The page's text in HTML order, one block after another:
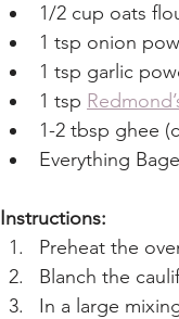
1/2 cup oats
1 tsp onion
1 tsp garlic
1 tsp
1-2 tbsp ghee
Everything
Instructions:
Preheat the
Blanch the
In a large